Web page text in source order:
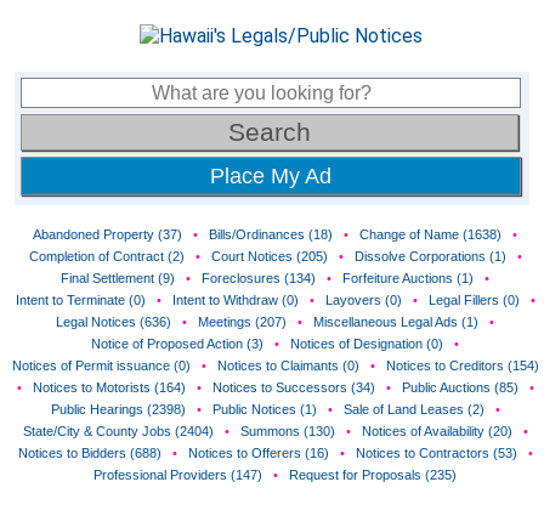
Place My Ad
Abandoned Property (37) • Bills/Ordinances (18) • Change of Name (1638)
•
Completion of Contract (2)
• Court Notices (205) • Dissolve Corporations (1)
•
Final Settlement (9)
• Foreclosures (134) • Forfeiture Auctions (1)
•
Intent to Terminate (0)
• Intent to Withdraw (0) • Layovers (0) • Legal Fillers (0)
•
Legal Notices (636)
• Meetings (207) • Miscellaneous Legal Ads (1)
•
Notice of Proposed Action (3)
• Notices of Designation (0)
•
Notices of Permit issuance (0)
• Notices to Claimants (0) •
Notices to Creditors (154)
•
Notices to Motorists (164) • Notices to Successors (34) • Public Auctions (85)
•
Public Hearings (2398)
• Public Notices (1) • Sale of Land Leases (2)
•
State/City & County Jobs (2404)
• Summons (130) • Notices of Availability (20)
•
Notices to Bidders (688)
• Notices to Offerers (16) • Notices to Contractors (53)
•
Professional Providers (147)
• Request for Proposals (235)